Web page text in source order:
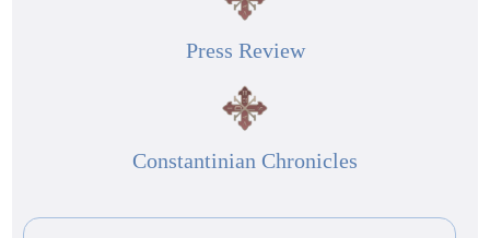
Press Review
Constantinian Chronicles